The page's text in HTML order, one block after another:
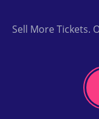
Sell More Tickets.